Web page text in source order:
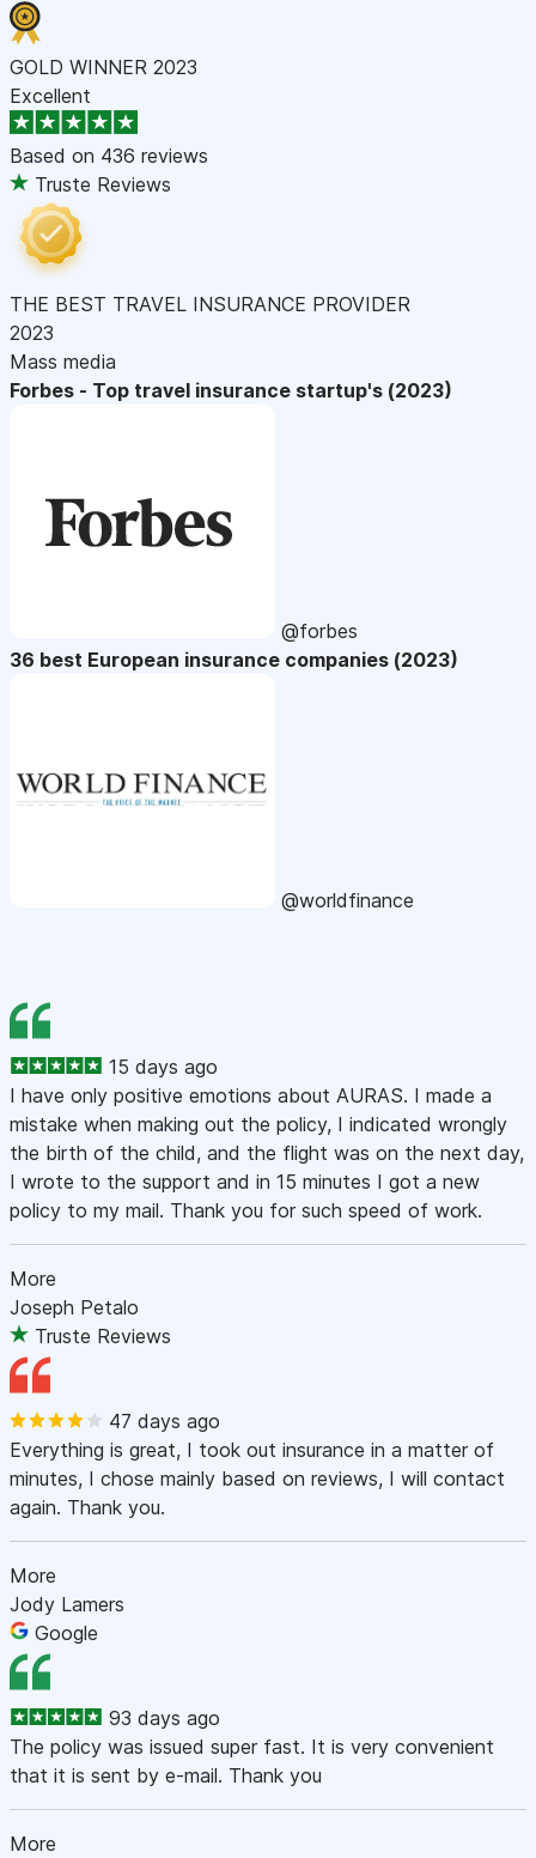
GOLD WINNER 2023
Excellent
Based on 436 reviews
Truste Reviews
THE BEST TRAVEL INSURANCE PROVIDER
2023
Mass media
Forbes - Top travel insurance startup's (2023)
@forbes
36 best European insurance companies (2023)
@worldfinance
15 days ago
I have only positive emotions about AURAS. I made a
mistake when making out the policy, I indicated wrongly
the birth of the child, and the flight was on the next day,
I wrote to the support and in 15 minutes I got a new
policy to my mail. Thank you for such speed of work.
More
Joseph Petalo
Truste Reviews
47 days ago
Everything is great, I took out insurance in a matter of
minutes, I chose mainly based on reviews, I will contact
again. Thank you.
More
Jody Lamers
Google
93 days ago
The policy was issued super fast. It is very convenient
that it is sent by e-mail. Thank you
More